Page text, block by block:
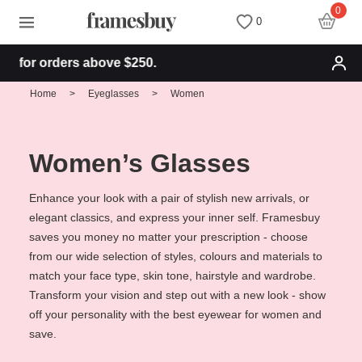
above $250.
0
0
Home > Eyeglasses > Women
Women’s Glasses
Enhance your look with a pair of stylish new arrivals, or
elegant classics, and express your inner self. Framesbuy
saves you money no matter your prescription - choose
from our wide selection of styles, colours and materials to
match your face type, skin tone, hairstyle and wardrobe.
Transform your vision and step out with a new look - show
off your personality with the best eyewear for women and
save.
Women
Kids
All Eyeglasses
New Arrivals
Computer Glasses
Women
All Sunglasses
New Arrivals
Prescription Sunglasses
Clip on Sunglasses
Discount Coupons
Lenses
Blog
Measure your PD
Measure Segment height